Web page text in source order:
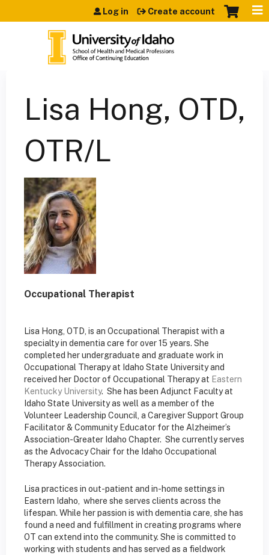
Jump to content
Log in Create account
Lisa Hong, OTD,
OTR/L
Occupational Therapist
Lisa Hong, OTD, is an Occupational Therapist with a
specialty in dementia care for over 15 years. She
completed her undergraduate and graduate work in
Occupational Therapy at Idaho State University and
received her Doctor of Occupational Therapy at Eastern
Kentucky University. She has been Adjunct Faculty at
Idaho State University as well as a member of the
Volunteer Leadership Council, a Caregiver Support Group
Facilitator & Community Educator for the Alzheimer’s
Association-Greater Idaho Chapter. She currently serves
as the Advocacy Chair for the Idaho Occupational
Therapy Association.
Lisa practices in out-patient and in-home settings in
Eastern Idaho, where she serves clients across the
lifespan. While her passion is with dementia care, she has
found a need and fulfillment in creating programs where
OT can extend into the community. She is committed to
working with students and has served as a fieldwork